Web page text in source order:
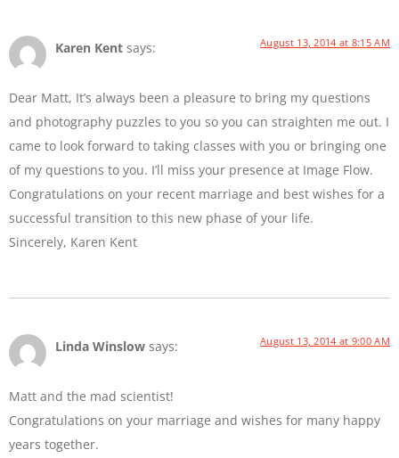
Karen Kent says: August 13, 2014 at 8:15 AM
Dear Matt, It’s always been a pleasure to bring my questions
and photography puzzles to you so you can straighten me out. I
came to look forward to taking classes with you or bringing one
of my questions to you. I’ll miss your presence at Image Flow.
Congratulations on your recent marriage and best wishes for a
successful transition to this new phase of your life.
Sincerely, Karen Kent
Linda Winslow says: August 13, 2014 at 9:00 AM
Matt and the mad scientist!
Congratulations on your marriage and wishes for many happy
years together.